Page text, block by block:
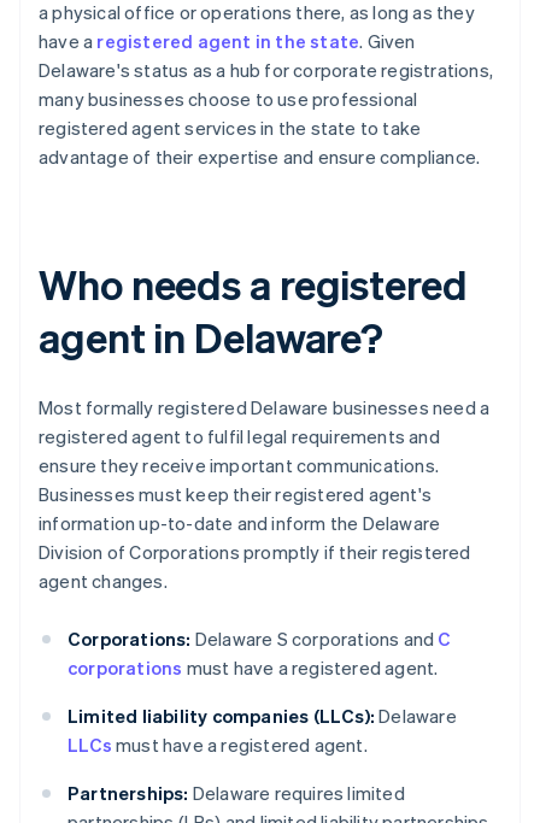
a physical office or operations there, as long as they
have a registered agent in the state. Given
Delaware's status as a hub for corporate registrations,
many businesses choose to use professional
registered agent services in the state to take
advantage of their expertise and ensure compliance.
Who needs a registered
agent in Delaware?
Most formally registered Delaware businesses need a
registered agent to fulfil legal requirements and
ensure they receive important communications.
Businesses must keep their registered agent's
information up-to-date and inform the Delaware
Division of Corporations promptly if their registered
agent changes.
Corporations: Delaware S corporations and C
corporations must have a registered agent.
Limited liability companies (LLCs): Delaware
LLCs must have a registered agent.
Partnerships: Delaware requires limited